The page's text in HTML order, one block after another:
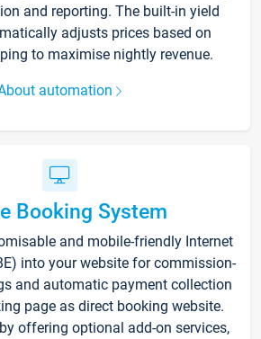
and reporting. The built-in yield
adjusts prices based on
to maximise nightly revenue.
automation
Booking System
and mobile-friendly Internet
into your website for commission-
and automatic payment collection
page as direct booking website.
offering optional add-on services,